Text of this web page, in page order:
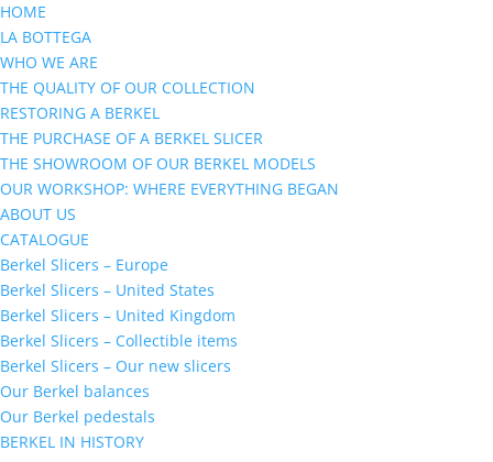
HOME
LA BOTTEGA
WHO WE ARE
THE QUALITY OF OUR COLLECTION
RESTORING A BERKEL
THE PURCHASE OF A BERKEL SLICER
THE SHOWROOM OF OUR BERKEL MODELS
OUR WORKSHOP: WHERE EVERYTHING BEGAN
ABOUT US
CATALOGUE
Berkel Slicers – Europe
Berkel Slicers – United States
Berkel Slicers – United Kingdom
Berkel Slicers – Collectible items
Berkel Slicers – Our new slicers
Our Berkel balances
Our Berkel pedestals
BERKEL IN HISTORY